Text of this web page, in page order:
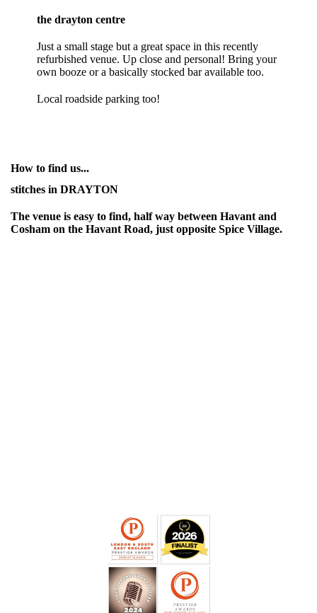
the drayton centre
Just a small stage but a great space in this recently
refurbished venue. Up close and personal! Bring your
own booze or a basically stocked bar available too.
Local roadside parking too!
How to find us...
stitches in DRAYTON
The venue is easy to find, half way between Havant and
Cosham on the Havant Road, just opposite Spice Village.